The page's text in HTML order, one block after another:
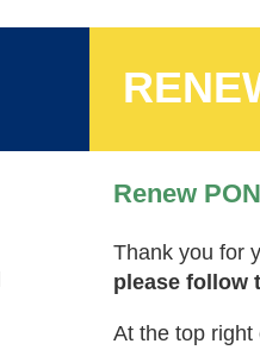
Renew
Thank you for
please follow
At the top right